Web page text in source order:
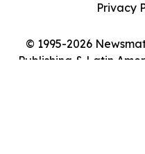
© 1995-2026
Publishing & Latin
Privacy